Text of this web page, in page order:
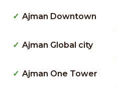
Ajman Downtown
Ajman Global city
Ajman One Tower